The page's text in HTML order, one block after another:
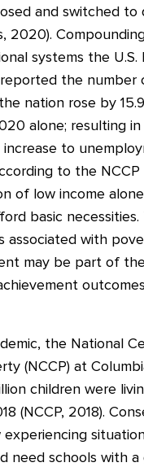
and switched to
2020).
systems the U.S.
the number
nation rose by
alone; resulting
to
to the NCCP
of low income
basic
associated with
may be part of
the National
(NCCP) at
children were
(NCCP, 2018).
experiencing
need schools with a